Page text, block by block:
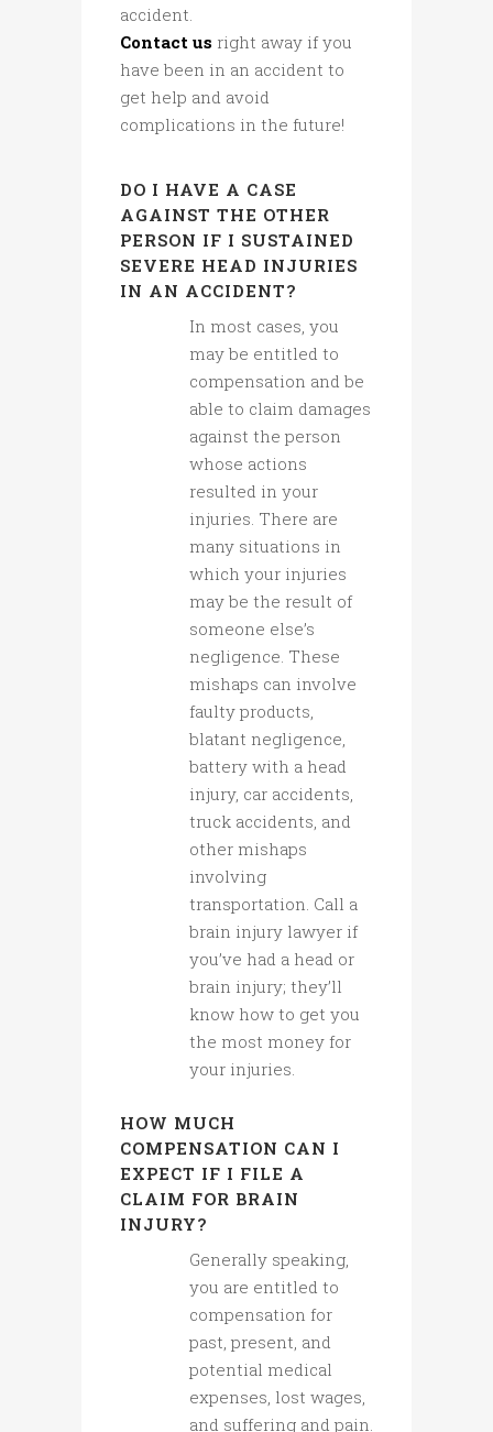
accident.
Contact us right away if you
have been in an accident to
get help and avoid
complications in the future!
DO I HAVE A CASE
AGAINST THE OTHER
PERSON IF I SUSTAINED
SEVERE HEAD INJURIES
IN AN ACCIDENT?
In most cases, you
may be entitled to
compensation and be
able to claim damages
against the person
whose actions
resulted in your
injuries. There are
many situations in
which your injuries
may be the result of
someone else’s
negligence. These
mishaps can involve
faulty products,
blatant negligence,
battery with a head
injury, car accidents,
truck accidents, and
other mishaps
involving
transportation. Call a
brain injury lawyer if
you’ve had a head or
brain injury; they’ll
know how to get you
the most money for
your injuries.
HOW MUCH
COMPENSATION CAN I
EXPECT IF I FILE A
CLAIM FOR BRAIN
INJURY?
Generally speaking,
you are entitled to
compensation for
past, present, and
potential medical
expenses, lost wages,
and suffering and pain.